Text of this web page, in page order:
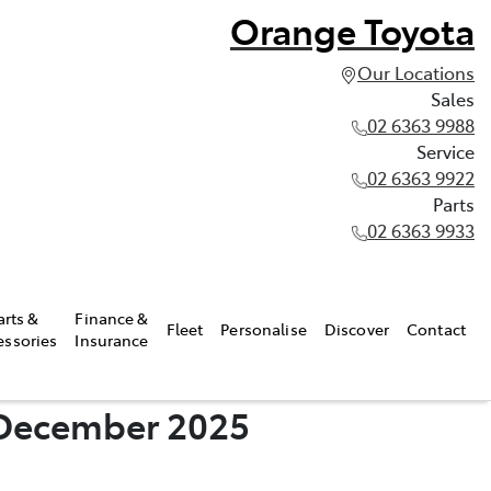
Orange Toyota
Our Locations
Sales
02 6363 9988
Service
02 6363 9922
Parts
02 6363 9933
&
Finance &
Insurance
Fleet Personalise Discover Contact
2025